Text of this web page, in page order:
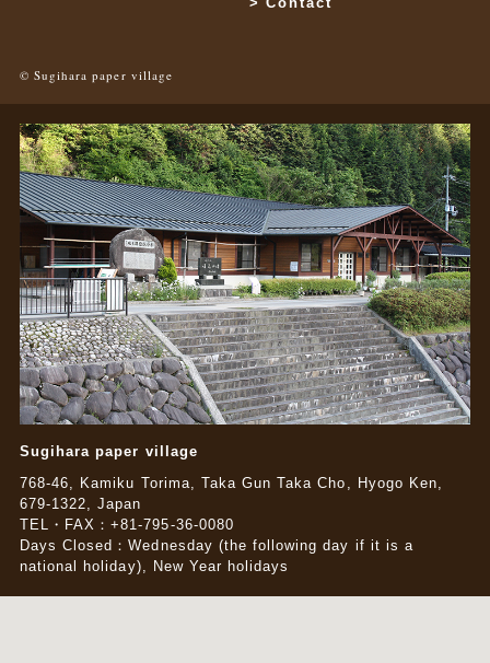
© Sugihara paper village
Sugihara paper village
768-46, Kamiku Torima, Taka Gun Taka Cho, Hyogo Ken,
679-1322, Japan
TEL・FAX：+81-795-36-0080
Days Closed：Wednesday (the following day if it is a
national holiday), New Year holidays